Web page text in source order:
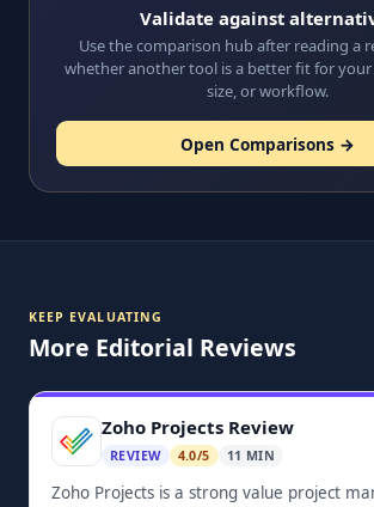
Validate against
Use the comparison hub after reading a
whether another tool is a better fit for
size, or workflow.
Open Comparisons →
KEEP EVALUATING
More Editorial Reviews
Zoho Projects Review
REVIEW 4.0/5 11 MIN
Zoho Projects is a strong value project